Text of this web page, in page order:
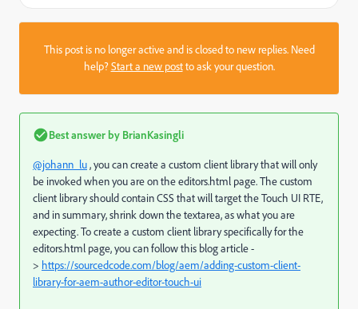
This post is no longer active and is closed to new replies. Need
help?Start a new postto ask your question.
Best answer by BrianKasingli
@johann_lu, you can create a custom client library that will only
be invoked when you are on the editors.html page. The custom
client library should contain CSS that will target the Touch UI RTE,
and in summary, shrink down the textarea, as what you are
expecting. To create a custom client library specifically for the
editors.html page, you can follow this blog article -
> https://sourcedcode.com/blog/aem/adding-custom-client-
library-for-aem-author-editor-touch-ui